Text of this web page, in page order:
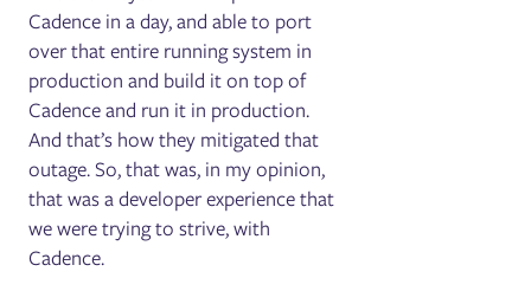
Cadence in a day, and able to port
over that entire running system in
production and build it on top of
Cadence and run it in production.
And that’s how they mitigated that
outage. So, that was, in my opinion,
that was a developer experience that
we were trying to strive, with
Cadence.